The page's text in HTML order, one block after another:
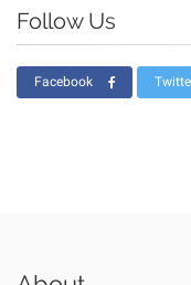
Follow Us
Facebook